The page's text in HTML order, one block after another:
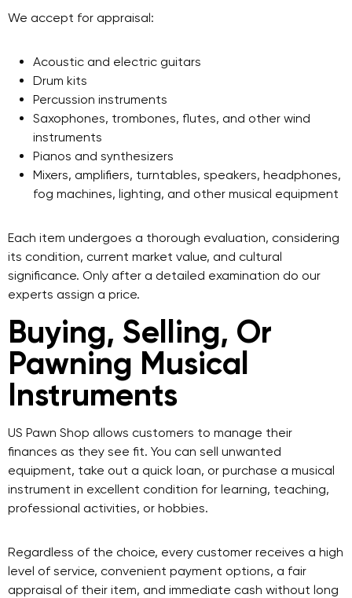
We accept for appraisal:
Acoustic and electric guitars
Drum kits
Percussion instruments
Saxophones, trombones, flutes, and other wind
instruments
Pianos and synthesizers
Mixers, amplifiers, turntables, speakers, headphones,
fog machines, lighting, and other musical equipment
Each item undergoes a thorough evaluation, considering
its condition, current market value, and cultural
significance. Only after a detailed examination do our
experts assign a price.
Buying, Selling, Or
Pawning Musical
Instruments
US Pawn Shop allows customers to manage their
finances as they see fit. You can sell unwanted
equipment, take out a quick loan, or purchase a musical
instrument in excellent condition for learning, teaching,
professional activities, or hobbies.
Regardless of the choice, every customer receives a high
level of service, convenient payment options, a fair
appraisal of their item, and immediate cash without long